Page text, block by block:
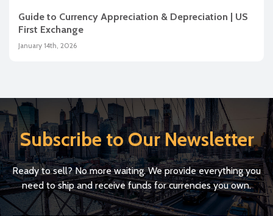
Guide to Currency Appreciation & Depreciation | US
First Exchange
January 14th, 2026
Subscribe to Our Newsletter
Ready to sell? No more waiting. We provide everything you
need to ship and receive funds for currencies you own.